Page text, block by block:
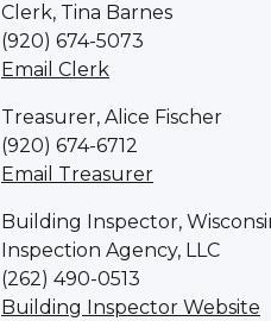
Clerk, Tina Barnes
(920) 674-5073
Email Clerk
Treasurer, Alice Fischer
(920) 674-6712
Email Treasurer
Building Inspector,
Inspection Agency, LLC
(262) 490-0513
Building Inspector Website